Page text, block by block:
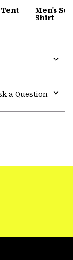
Men's
Shirt
or
a Question
or